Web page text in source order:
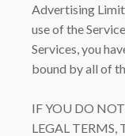
Advertising
use of the
Services, you
bound by all of
IF YOU DO
LEGAL TERMS,